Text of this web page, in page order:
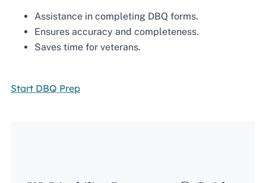
Assistance in completing DBQ forms.
Ensures accuracy and completeness.
Saves time for veterans.
Start DBQ Prep